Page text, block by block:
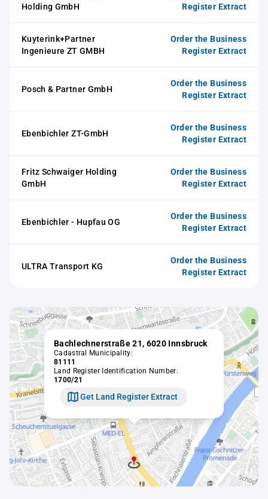
Holding GmbH
Register Extract
Kuyterink+Partner
Ingenieure ZT GMBH
Order the Business
Register Extract
Posch & Partner GmbH
Order the Business
Register Extract
Ebenbichler ZT-GmbH
Order the Business
Register Extract
Fritz Schwaiger Holding
GmbH
Order the Business
Register Extract
Ebenbichler - Hupfau OG
Order the Business
Register Extract
ULTRA Transport KG
Order the Business
Register Extract
Bachlechnerstraße 21, 6020 Innsbruck
Cadastral Municipality:
81111
Land Register Identification Number:
1700/21
Get Land Register Extract